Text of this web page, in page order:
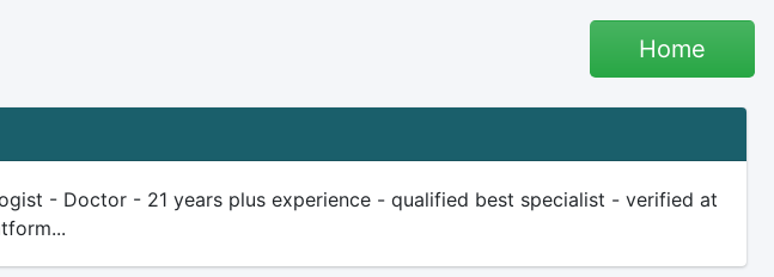
Home
- Doctor - 21 years plus experience - qualified best specialist - verified at